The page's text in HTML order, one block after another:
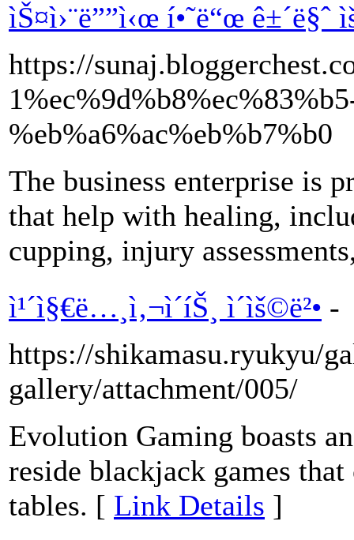
ìŠ¤ì›¨ë””ì‹œ í•˜ë“œ ê±´ë§ˆ
https://
%eb%a6%ac%eb%b7%b0
The business enterprise is
that help with healing,
cupping, injury
ì¹´ì§€ë…¸ì‚¬ì´íŠ¸ ì´ìš©ë²• -
https://shikamasu.ryukyu/
gallery/attachment/005/
Evolution Gaming boasts
reside blackjack games
tables. [ Link Details ]